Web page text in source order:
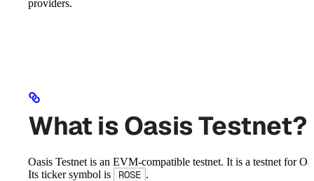
providers.
What is Oasis Testnet?
Oasis Testnet is an EVM-compatible testnet. It is a testnet for
Its ticker symbol is
ROSE .